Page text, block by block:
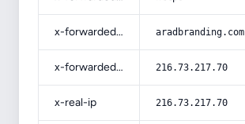
x-forwarded-host aradbranding.com
x-forwarded-for 216.73.217.70
x-real-ip 216.73.217.70